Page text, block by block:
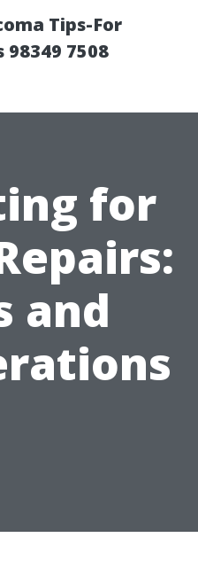
Tips-For
98349 7508
for
and